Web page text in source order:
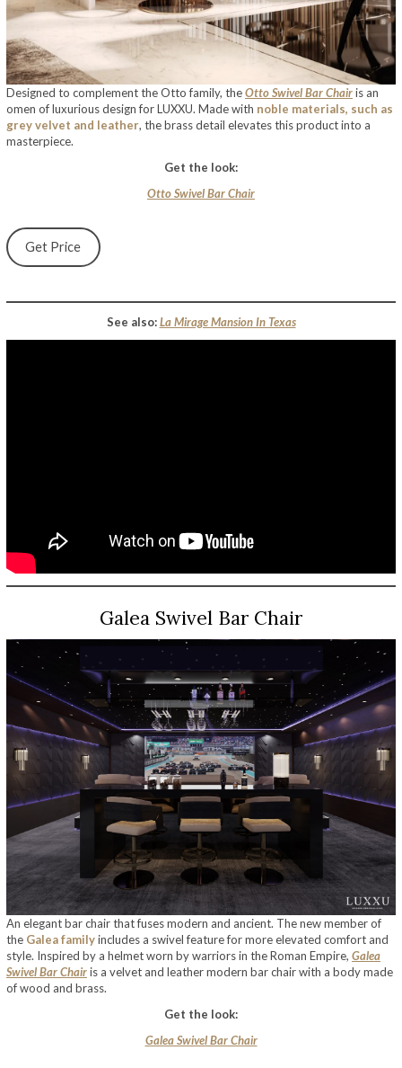
Designed to complement the Otto family, theOtto Swivel Bar Chairis an
omen of luxurious design for LUXXU. Made with noble materials, such as
grey velvet and leather, the brass detail elevates this product into a
masterpiece.
Get the look:
Otto Swivel Bar Chair
Get Price
See also:La Mirage Mansion In Texas
Galea Swivel Bar Chair
An elegant bar chair that fuses modern and ancient. The new member of
the Galea familyincludes a swivel feature for more elevated comfort and
style. Inspired by a helmet worn by warriors in the Roman Empire, Galea
Swivel Bar Chairis a velvet and leather modern bar chair with a body made
of wood and brass.
Get the look:
Galea Swivel Bar Chair